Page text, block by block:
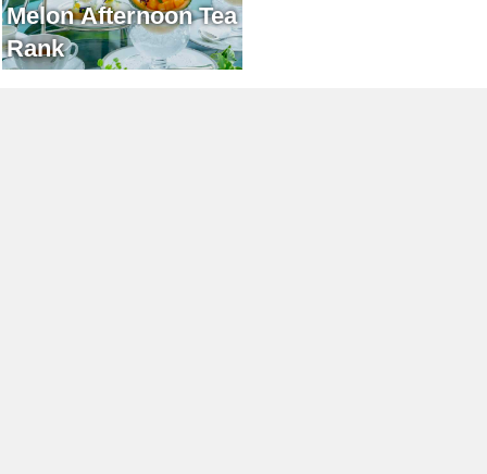
Melon Afternoon Tea
Rank